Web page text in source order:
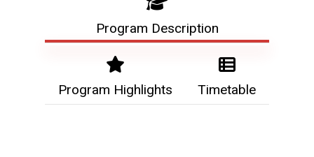
Program Description
Program Highlights Timetable